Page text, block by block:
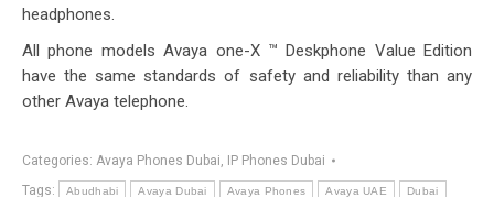
headphones.
All phone models Avaya one-X ™ Deskphone Value Edition
have the same standards of safety and reliability than any
other Avaya telephone.
Categories: Avaya Phones Dubai,
IP Phones Dubai
Tags:
Abudhabi Avaya Dubai Avaya Phones Avaya UAE Dubai